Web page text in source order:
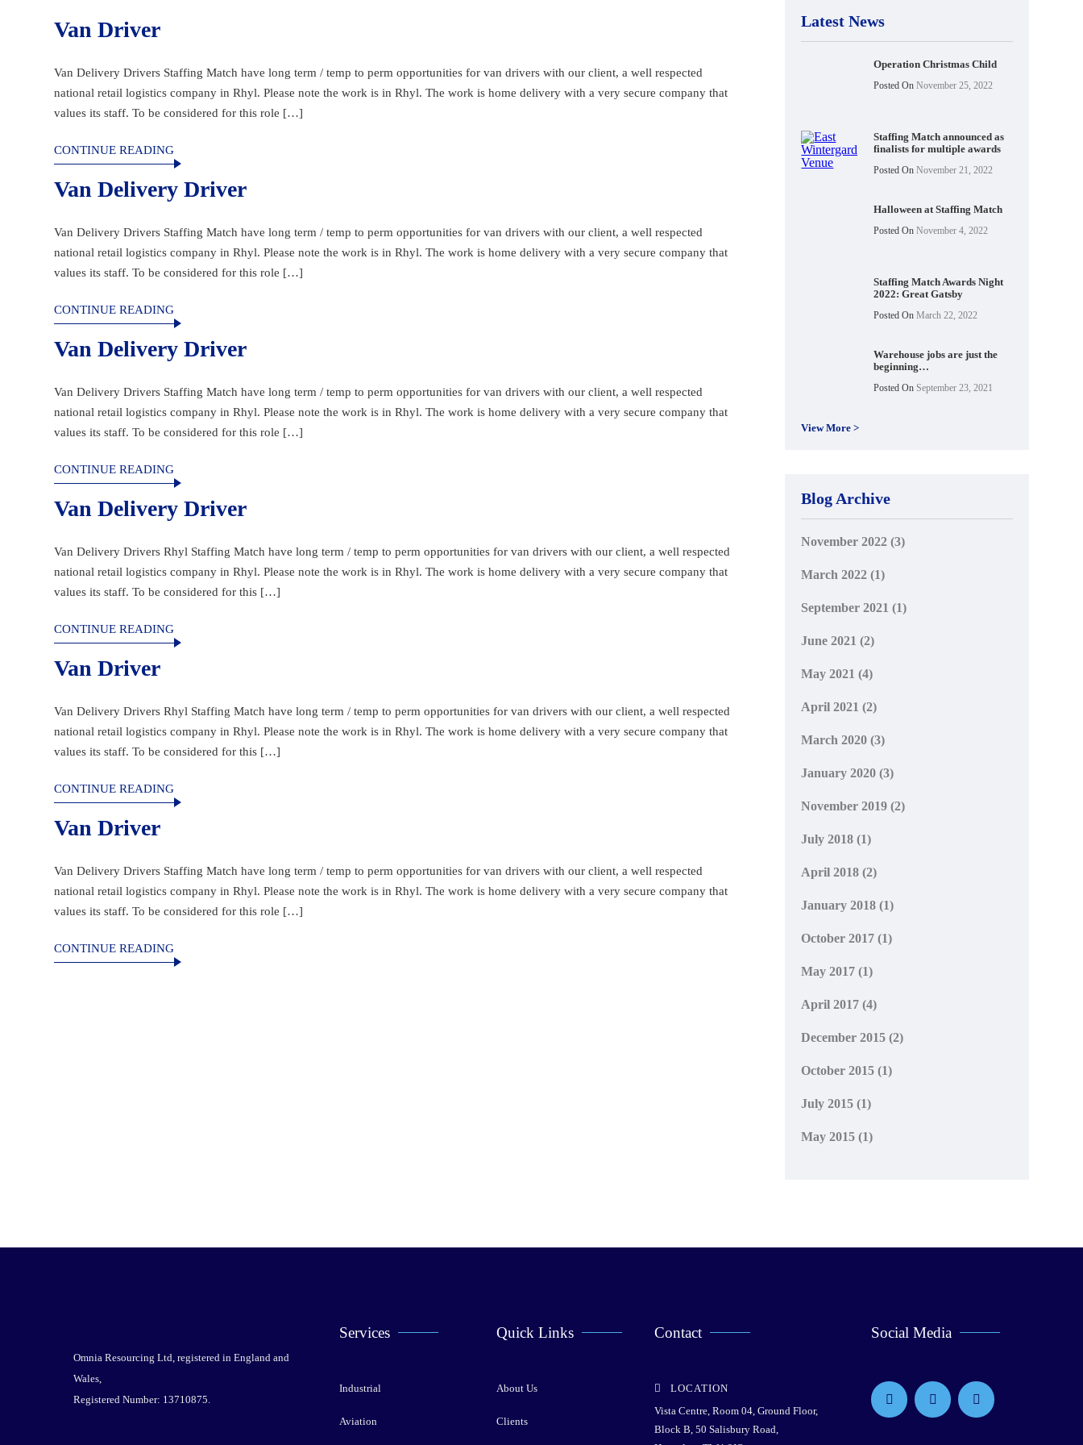
Van Driver
Van Delivery Drivers Staffing Match have long term / temp to perm opportunities for van drivers with our client, a well respected
national retail logistics company in Rhyl. Please note the work is in Rhyl. The work is home delivery with a very secure company that
values its staff. To be considered for this role […]
CONTINUE READING
Van Delivery Driver
Van Delivery Drivers Staffing Match have long term / temp to perm opportunities for van drivers with our client, a well respected
national retail logistics company in Rhyl. Please note the work is in Rhyl. The work is home delivery with a very secure company that
values its staff. To be considered for this role […]
CONTINUE READING
Van Delivery Driver
Van Delivery Drivers Staffing Match have long term / temp to perm opportunities for van drivers with our client, a well respected
national retail logistics company in Rhyl. Please note the work is in Rhyl. The work is home delivery with a very secure company that
values its staff. To be considered for this role […]
CONTINUE READING
Van Delivery Driver
Van Delivery Drivers Rhyl Staffing Match have long term / temp to perm opportunities for van drivers with our client, a well respected
national retail logistics company in Rhyl. Please note the work is in Rhyl. The work is home delivery with a very secure company that
values its staff. To be considered for this […]
CONTINUE READING
Van Driver
Van Delivery Drivers Rhyl Staffing Match have long term / temp to perm opportunities for van drivers with our client, a well respected
national retail logistics company in Rhyl. Please note the work is in Rhyl. The work is home delivery with a very secure company that
values its staff. To be considered for this […]
CONTINUE READING
Van Driver
Van Delivery Drivers Staffing Match have long term / temp to perm opportunities for van drivers with our client, a well respected
national retail logistics company in Rhyl. Please note the work is in Rhyl. The work is home delivery with a very secure company that
values its staff. To be considered for this role […]
CONTINUE READING
Latest News
Operation Christmas Child
Posted On November 25, 2022
Staffing Match announced as
finalists for multiple awards
Posted On November 21, 2022
Halloween at Staffing Match
Posted On November 4, 2022
Staffing Match Awards Night
2022: Great Gatsby
Posted On March 22, 2022
Warehouse jobs are just the
beginning…
Posted On September 23, 2021
View More >
Blog Archive
November 2022 (3)
March 2022 (1)
September 2021 (1)
June 2021 (2)
May 2021 (4)
April 2021 (2)
March 2020 (3)
January 2020 (3)
November 2019 (2)
July 2018 (1)
April 2018 (2)
January 2018 (1)
October 2017 (1)
May 2017 (1)
April 2017 (4)
December 2015 (2)
October 2015 (1)
July 2015 (1)
May 2015 (1)
Omnia Resourcing Ltd, registered in England and
Wales,
Registered Number: 13710875.
Services
Industrial
Aviation
Quick Links
About Us
Clients
Contact
LOCATION
Vista Centre, Room 04, Ground Floor,
Block B, 50 Salisbury Road,
Social Media